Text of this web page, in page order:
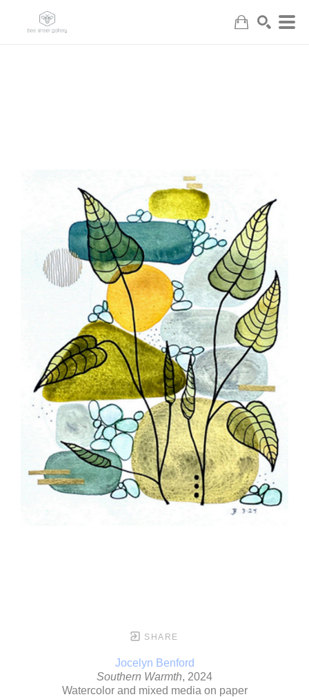
SHARE
Jocelyn Benford
Southern Warmth, 2024
Watercolor and mixed media on paper